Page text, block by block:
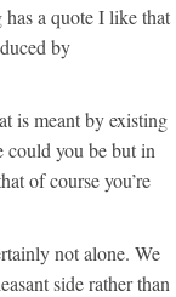
a quote I like that
by
is meant by existing
could you be but in
of course you’re
not alone. We
side rather than